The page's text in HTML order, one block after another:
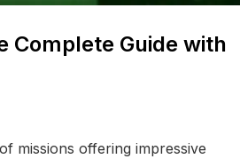
Complete Guide with
missions offering impressive